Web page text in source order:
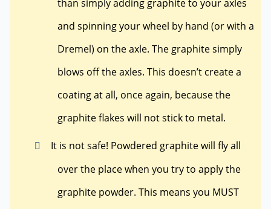
than simply adding graphite to your axles
and spinning your wheel by hand (or with a
Dremel) on the axle. The graphite simply
blows off the axles. This doesn’t create a
coating at all, once again, because the
graphite flakes will not stick to metal.
It is not safe! Powdered graphite will fly all
over the place when you try to apply the
graphite powder. This means you MUST